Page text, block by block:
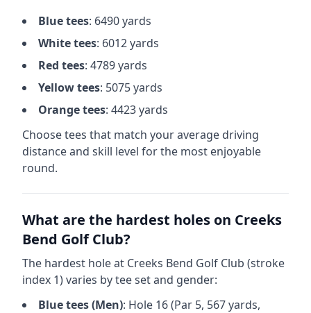
Bluetees: 6490yards
Whitetees: 6012yards
Red tees: 4789yards
Yellowtees: 5075yards
Orangetees: 4423yards
Choose tees that match your average driving
distance and skill level for the most enjoyable
round.
What are the hardest holes on Creeks
Bend Golf Club?
The hardest hole at Creeks Bend Golf Club (stroke
index 1) varies by tee set and gender:
Bluetees (Men): Hole 16(Par 5, 567yards,